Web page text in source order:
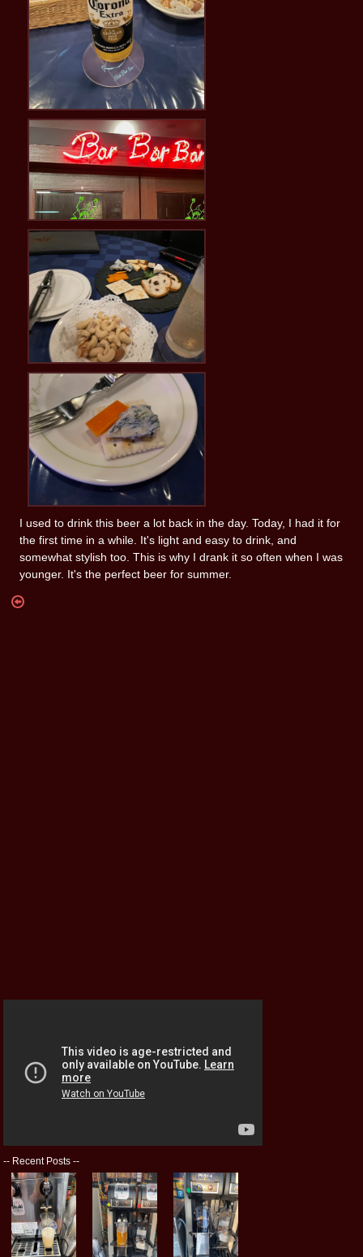
I used to drink this beer a lot back in the day. Today, I had it for
the first time in a while. It's light and easy to drink, and
somewhat stylish too. This is why I drank it so often when I was
younger. It's the perfect beer for summer.
-- Recent Posts --